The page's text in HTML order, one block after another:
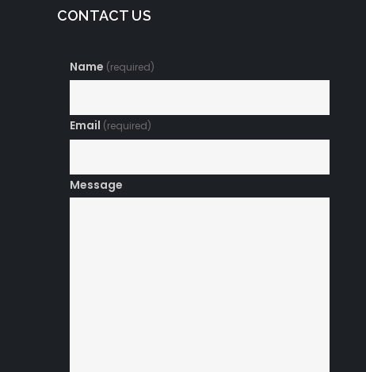
CONTACT US
Name (required)
Email (required)
Message